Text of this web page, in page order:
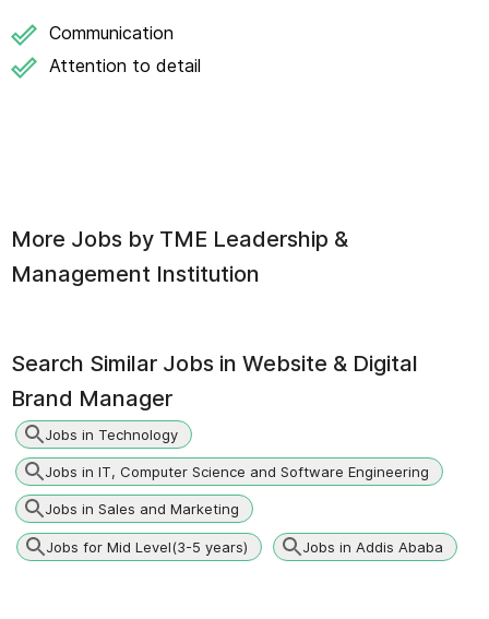
Communication
Attention to detail
More Jobs by TME Leadership &
Management Institution
Search Similar Jobs in Website & Digital
Brand Manager
Jobs in Technology
Jobs in IT, Computer Science and Software Engineering
Jobs in Sales and Marketing
Jobs for Mid Level(3-5 years) Jobs in Addis Ababa